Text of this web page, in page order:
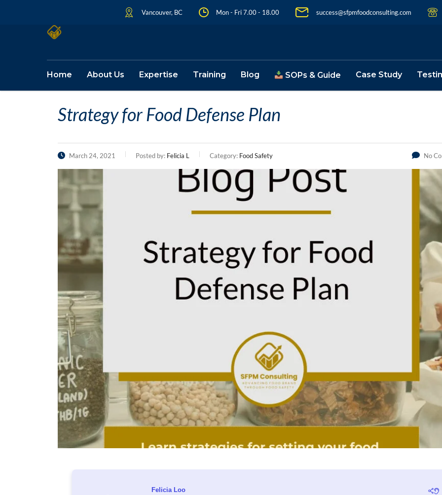
Vancouver, BC Mon - Fri 7.00 - 18.00 success@sfpmfoodconsulting.com
Home About Us Expertise Training Blog SOPs & Guide Case Study
Strategy for Food Defense Plan
March 24, 2021 Posted by: Felicia L Category: Food Safety No